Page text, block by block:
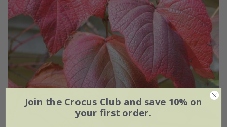
Join the Crocus Club and save 10% on
your first order.